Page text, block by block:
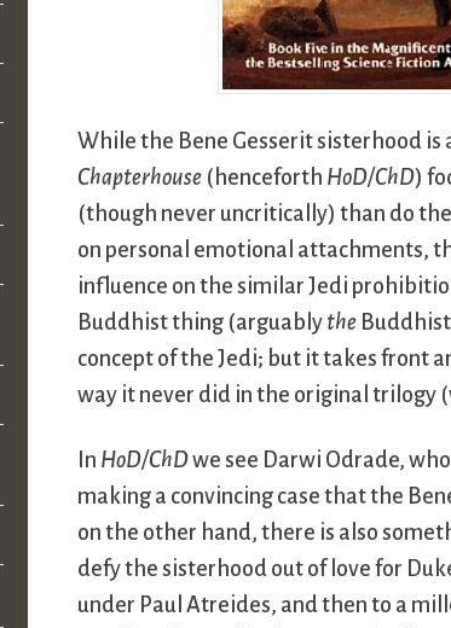
While the Bene Gesserit sisterhood is
Chapterhouse (henceforth HoD/ChD)
(though never uncritically) than do
on personal emotional attachments,
influence on the similar Jedi
Buddhist thing (arguably the
concept of the Jedi; but it takes front
way it never did in the original trilogy
In HoD/ChDwe see Darwi Odrade,
making a convincing case that the
on the other hand, there is also
defy the sisterhood out of love for
under Paul Atreides, and then to a